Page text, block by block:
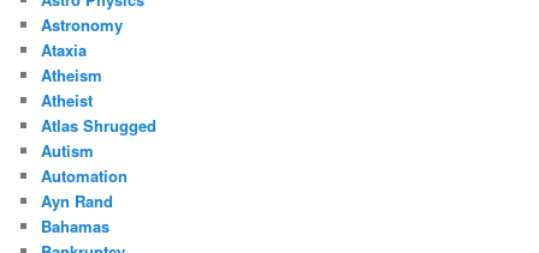
Astronomy
Ataxia
Atheism
Atheist
Atlas Shrugged
Autism
Automation
Ayn Rand
Bahamas